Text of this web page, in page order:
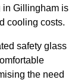
in Gillingham is
cooling costs.
safety glass
the need